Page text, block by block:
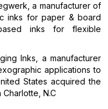
a manufacturer of
inks for paper & board
inks for flexible
Inks, a manufacturer
applications to
States acquired the
N.C